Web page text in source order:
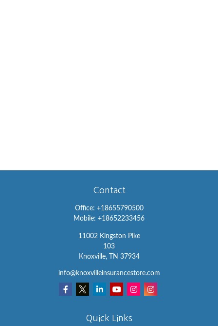
Contact
Office: +18655790500
Mobile: +18652233456
11002 Kingston Pike
103
Knoxville,
TN 37934
info@knoxvilleinsurancestore.com
Quick Links